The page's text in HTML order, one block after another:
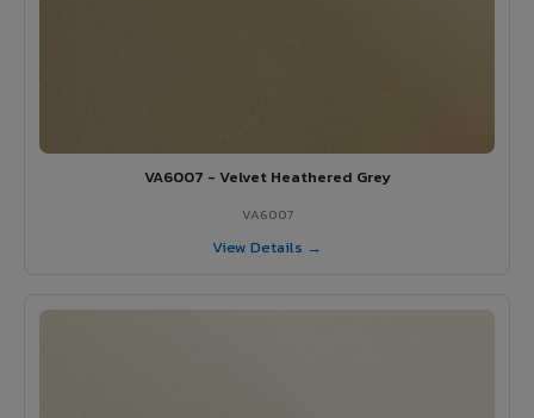
VA6007 - Velvet Heathered Grey
VA6007
View Details →